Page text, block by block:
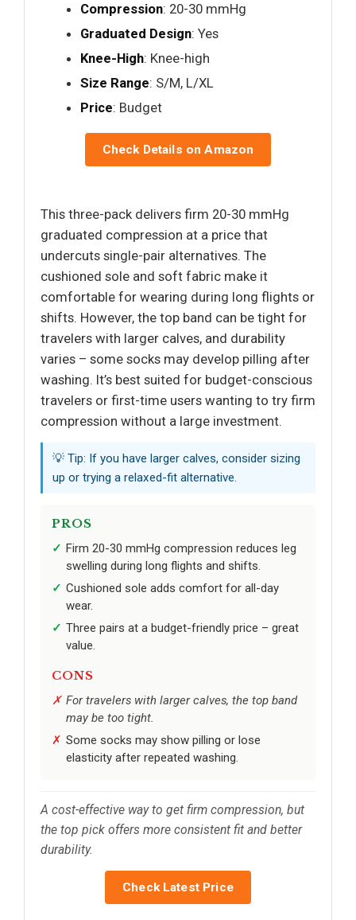
Compression: 20-30 mmHg
Graduated Design: Yes
Knee-High: Knee-high
Size Range: S/M, L/XL
Price: Budget
Check Details on Amazon
This three-pack delivers firm 20-30 mmHg
graduated compression at a price that
undercuts single-pair alternatives. The
cushioned sole and soft fabric make it
comfortable for wearing during long flights or
shifts. However, the top band can be tight for
travelers with larger calves, and durability
varies – some socks may develop pilling after
washing. It’s best suited for budget-conscious
travelers or first-time users wanting to try firm
compression without a large investment.
💡 Tip: If you have larger calves, consider sizing
up or trying a relaxed-fit alternative.
PROS
Firm 20-30 mmHg compression reduces leg
swelling during long flights and shifts.
Cushioned sole adds comfort for all-day
wear.
Three pairs at a budget-friendly price – great
value.
CONS
For travelers with larger calves, the top band
may be too tight.
Some socks may show pilling or lose
elasticity after repeated washing.
A cost-effective way to get firm compression, but
the top pick offers more consistent fit and better
durability.
Check Latest Price